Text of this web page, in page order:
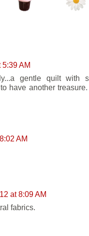
AM
gentle quilt with
have another
AM
at 8:09 AM
fabrics.